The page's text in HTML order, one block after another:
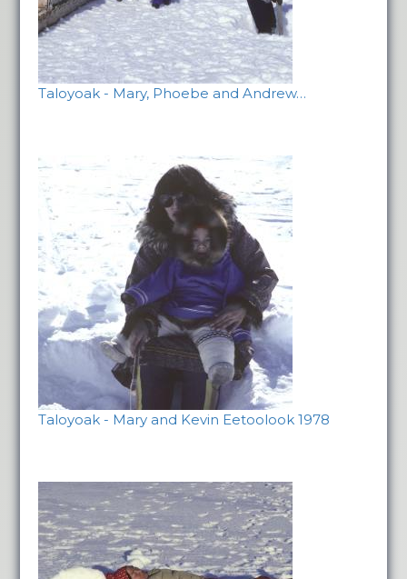
Taloyoak - Mary, Phoebe and Andrew…
Taloyoak - Mary and Kevin Eetoolook 1978